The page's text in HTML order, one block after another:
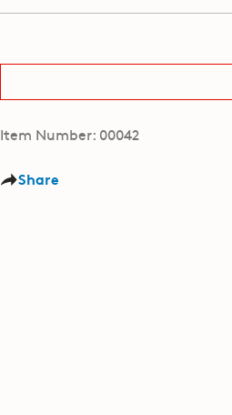
Item Number: 00042
Share